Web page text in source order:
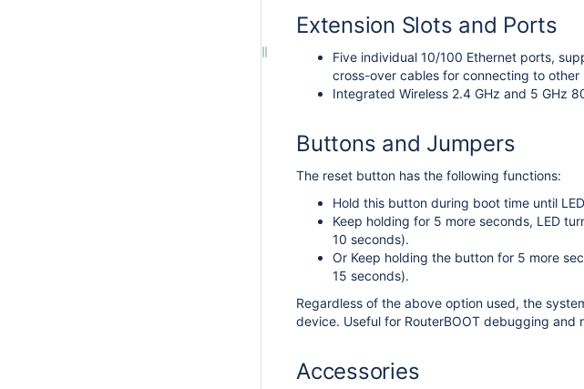
Extension Slots and Ports
Five individual 10/100 Ethernet ports,
cross-over cables for connecting to other
Integrated Wireless 2.4 GHz and 5 GHz
Buttons and Jumpers
The reset button has the following functions:
Hold this button during boot time until
Keep holding for 5 more seconds, LED
10 seconds).
Or Keep holding the button for 5 more
15 seconds).
Regardless of the above option used, the
device. Useful for RouterBOOT debugging and
Accessories